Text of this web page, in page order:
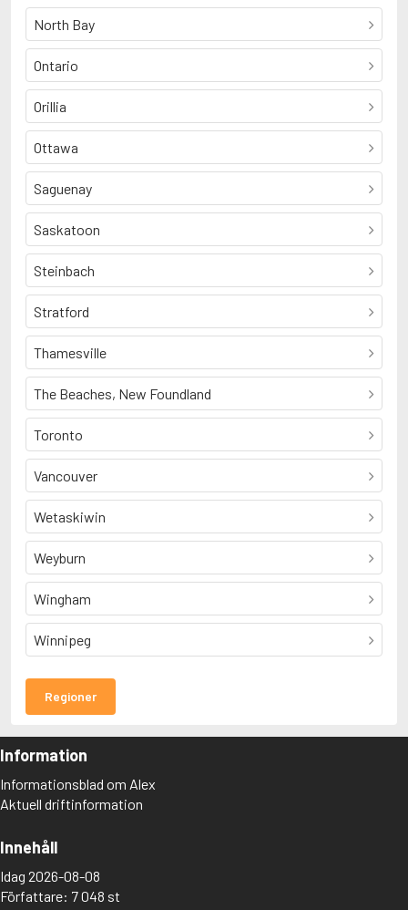
North Bay
Ontario
Orillia
Ottawa
Saguenay
Saskatoon
Steinbach
Stratford
Thamesville
The Beaches, New Foundland
Toronto
Vancouver
Wetaskiwin
Weyburn
Wingham
Winnipeg
Regioner
Information
Informationsblad om Alex
Aktuell driftinformation
Innehåll
Idag 2026-08-08
Författare: 7 048 st